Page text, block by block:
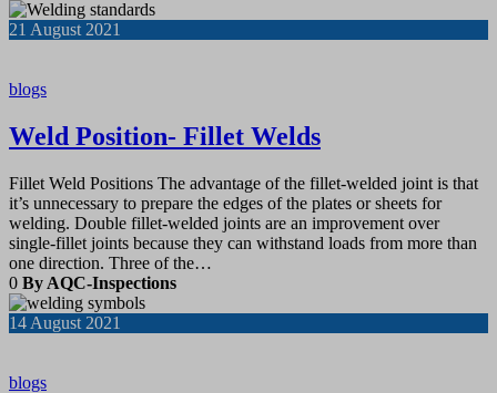
21 August 2021
blogs
Weld Position- Fillet Welds
Fillet Weld Positions The advantage of the fillet-welded joint is that
it’s unnecessary to prepare the edges of the plates or sheets for
welding. Double fillet-welded joints are an improvement over
single-fillet joints because they can withstand loads from more than
one direction. Three of the…
0 By AQC-Inspections
14 August 2021
blogs